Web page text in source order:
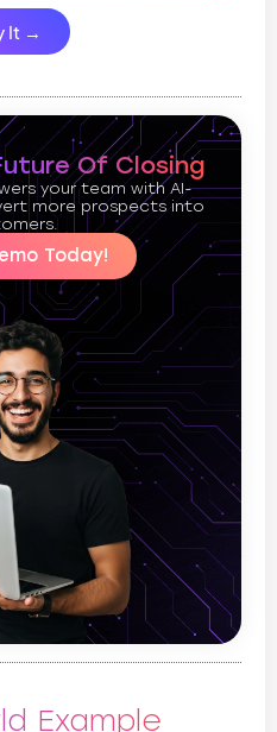
It →
Of Closing
your team with AI-
more prospects into
Today!
Example